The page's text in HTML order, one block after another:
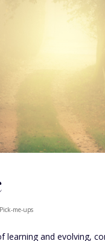
me-ups
learning and evolving,